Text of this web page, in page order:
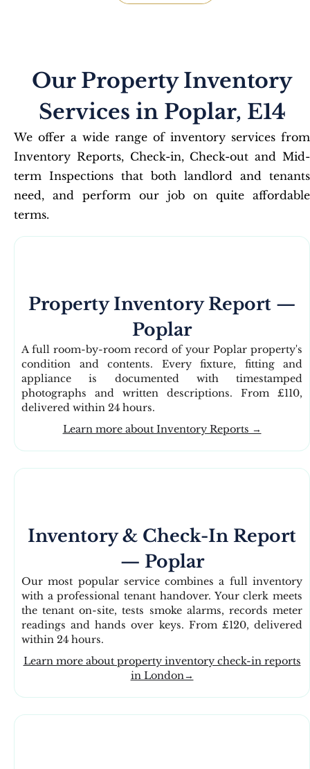
Our Property Inventory
Services in Poplar, E14
We offer a wide range of inventory services from
Inventory Reports, Check-in, Check-out and Mid-
term Inspections that both landlord and tenants
need, and perform our job on quite affordable
terms.
Property Inventory Report —
Poplar
A full room-by-room record of your Poplar property's
condition and contents. Every fixture, fitting and
appliance is documented with timestamped
photographs and written descriptions. From £110,
delivered within 24 hours.
Learn more about Inventory Reports →
Inventory & Check-In Report
— Poplar
Our most popular service combines a full inventory
with a professional tenant handover. Your clerk meets
the tenant on-site, tests smoke alarms, records meter
readings and hands over keys. From £120, delivered
within 24 hours.
Learn more about property inventory check-in reports
in London→